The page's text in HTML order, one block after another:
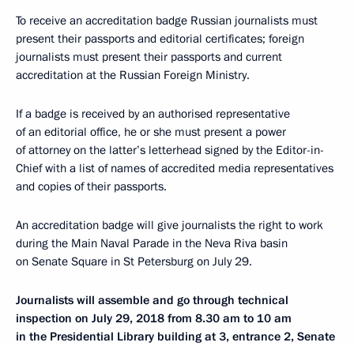
To receive an accreditation badge Russian journalists must
present their passports and editorial certificates; foreign
journalists must present their passports and current
accreditation at the Russian Foreign Ministry.
If a badge is received by an authorised representative
of an editorial office, he or she must present a power
of attorney on the latter’s letterhead signed by the Editor-in-
Chief with a list of names of accredited media representatives
and copies of their passports.
An accreditation badge will give journalists the right to work
during the Main Naval Parade in the Neva Riva basin
on Senate Square in St Petersburg on July 29.
Journalists will assemble and go through technical
inspection on July 29, 2018 from 8.30 am to 10 am
in the Presidential Library building at 3, entrance 2, Senate